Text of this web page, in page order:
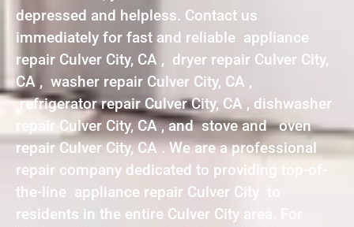
depressed and helpless. Contact us
immediately for fast and reliable appliance
repair Culver City, CA , dryer repair Culver City,
CA , washer repair Culver City, CA ,
refrigerator repair Culver City, CA , dishwasher
repair Culver City, CA , and stove and oven
repair Culver City, CA . We are a professional
repair company dedicated to providing top-of-
the-line appliance repair Culver City to
residents in the entire Culver City area. For